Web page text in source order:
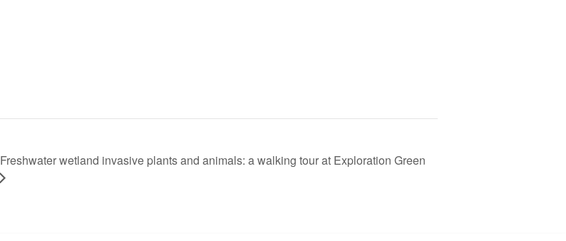
Freshwater wetland invasive plants and animals: a walking tour at Exploration Green